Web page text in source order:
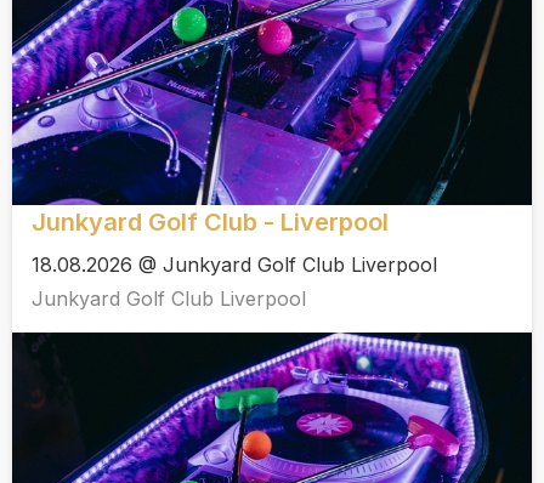
Junkyard Golf Club - Liverpool
18.08.2026 @ Junkyard Golf Club Liverpool
Junkyard Golf Club Liverpool